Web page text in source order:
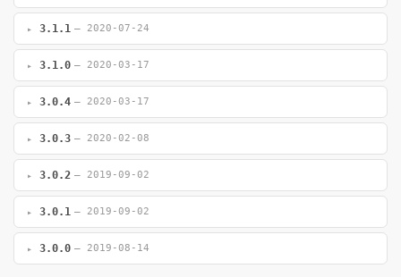
3.1.1 — 2020-07-24
3.1.0 — 2020-03-17
3.0.4 — 2020-03-17
3.0.3 — 2020-02-08
3.0.2 — 2019-09-02
3.0.1 — 2019-09-02
3.0.0 — 2019-08-14